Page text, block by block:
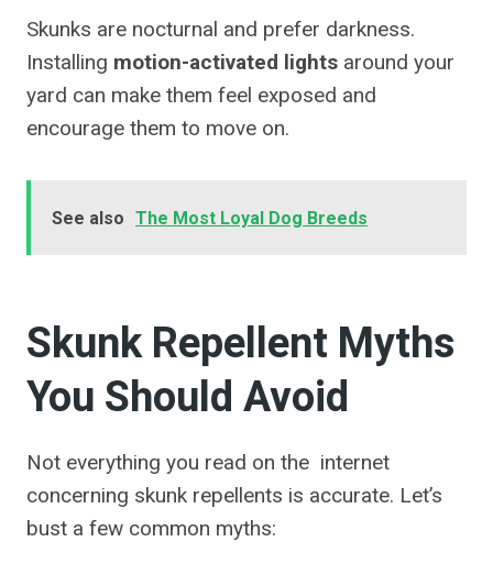
Skunks are nocturnal and prefer darkness.
Installing motion-activated lights around your
yard can make them feel exposed and
encourage them to move on.
See also The Most Loyal Dog Breeds
Skunk Repellent Myths
You Should Avoid
Not everything you read on the internet
concerning skunk repellents is accurate. Let’s
bust a few common myths: